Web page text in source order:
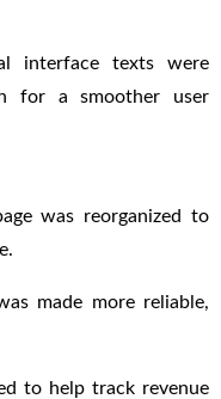
interface texts were
for a smoother user
was reorganized to
made more reliable,
to help track revenue